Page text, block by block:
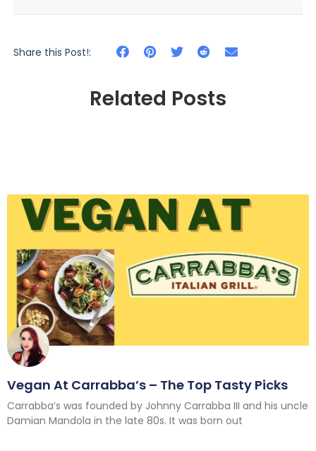
Share this Post!:
Related Posts
Vegan At Carrabba’s – The Top Tasty Picks
Carrabba’s was founded by Johnny Carrabba III and his uncle
Damian Mandola in the late 80s. It was born out